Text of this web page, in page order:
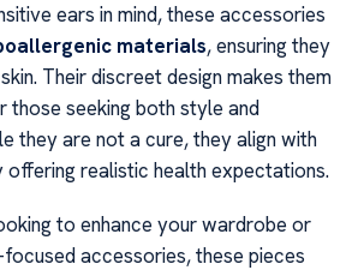
ears in mind, these accessories
materials, ensuring they
Their discreet design makes them
those seeking both style and
they are not a cure, they align with
offering realistic health expectations.
to enhance your wardrobe or
accessories, these pieces